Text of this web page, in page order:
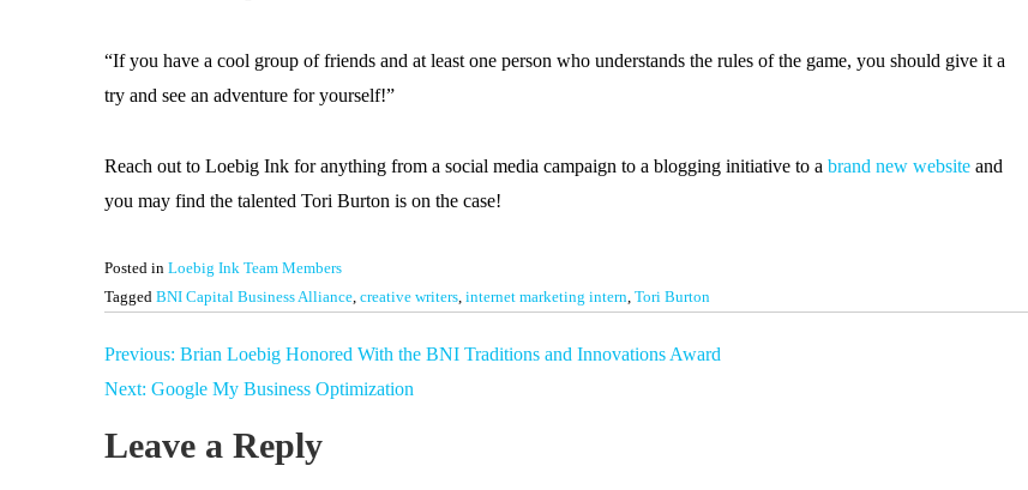
“If you have a cool group of friends and at least one person who understands the rules of the game, you should give it a
try and see an adventure for yourself!”
Reach out to Loebig Ink for anything from a social media campaign to a blogging initiative to a brand new website and
you may find the talented Tori Burton is on the case!
Posted in Loebig Ink Team Members
Tagged BNI Capital Business Alliance creative writers internet marketing intern Tori Burton
Post
navigation
Previous: Brian Loebig Honored With the BNI Traditions and Innovations Award
Next: Google My Business Optimization
Leave a Reply